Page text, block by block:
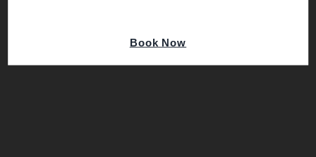
Book Now